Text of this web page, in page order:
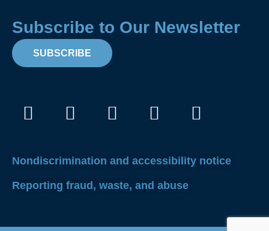
Subscribe to Our Newsletter
SUBSCRIBE
FacebookInstagram
X-
twitter
LinkedinYoutube
Nondiscrimination and accessibility notice
Reporting fraud, waste, and abuse